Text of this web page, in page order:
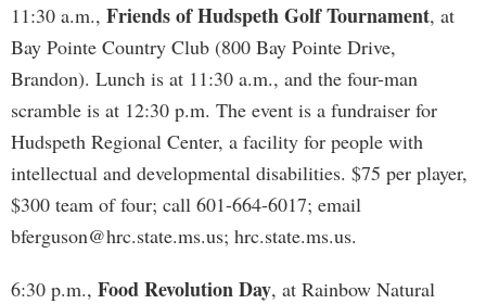
11:30 a.m., Friends of Hudspeth Golf Tournament, at
Bay Pointe Country Club (800 Bay Pointe Drive,
Brandon). Lunch is at 11:30 a.m., and the four-man
scramble is at 12:30 p.m. The event is a fundraiser for
Hudspeth Regional Center, a facility for people with
intellectual and developmental disabilities. $75 per player,
$300 team of four; call 601-664-6017; email
bferguson@hrc.state.ms.us; hrc.state.ms.us.
6:30 p.m., Food Revolution Day, at Rainbow Natural